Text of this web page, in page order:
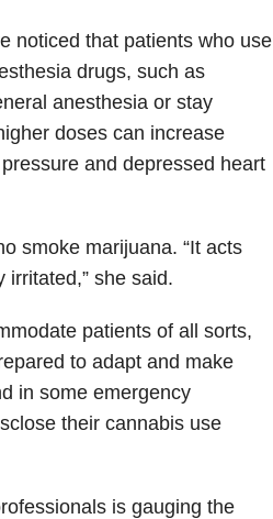
noticed that patients who use
drugs, such as
anesthesia or stay
doses can increase
and depressed heart
smoke marijuana. “It acts
she said.
patients of all sorts,
to adapt and make
in some emergency
their cannabis use
is gauging the